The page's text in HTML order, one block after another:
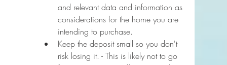
and relevant data and information as
considerations for the home you are
intending to purchase.
Keep the deposit small so you don't
risk losing it. - This is likely not to go